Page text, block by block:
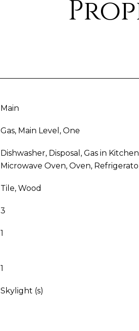
Main
Gas, Main Level, One
Dishwasher, Disposal, Gas in
Microwave Oven, Oven,
Tile, Wood
3
1
1
Skylight (s)